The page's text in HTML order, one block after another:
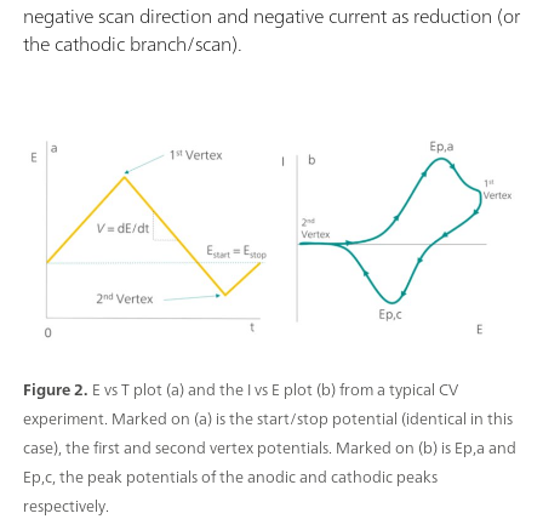
negative scan direction and negative current as reduction (or
the cathodic branch/scan).
Figure 2. E vs T plot (a) and the I vs E plot (b) from a typical CV
experiment. Marked on (a) is the start/stop potential (identical in this
case), the first and second vertex potentials. Marked on (b) is Ep,a and
Ep,c, the peak potentials of the anodic and cathodic peaks
respectively.